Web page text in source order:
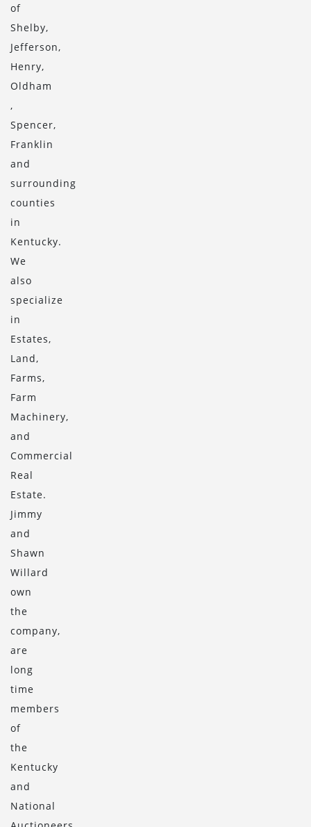
of
Shelby,
Jefferson,
Henry,
Oldham
,
Spencer,
Franklin
and
surrounding
counties
in
Kentucky.
We
also
specialize
in
Estates,
Land,
Farms,
Farm
Machinery,
and
Commercial
Real
Estate.
Jimmy
and
Shawn
Willard
own
the
company,
are
long
time
members
of
the
Kentucky
and
National